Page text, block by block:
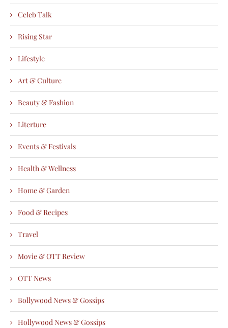
Celeb Talk
Rising Star
Lifestyle
Art & Culture
Beauty & Fashion
Literture
Events & Festivals
Health & Wellness
Home & Garden
Food & Recipes
Travel
Movie & OTT Review
OTT News
Bollywood News & Gossips
Hollywood News & Gossips